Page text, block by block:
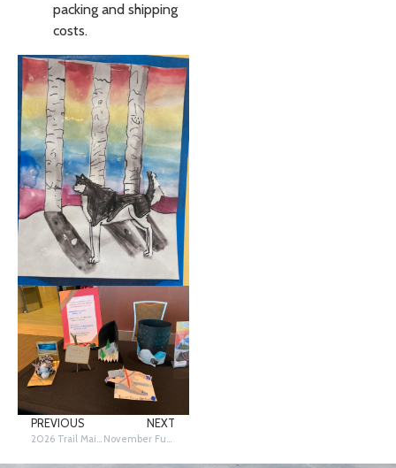
packing and shipping
costs.
PREVIOUS NEXT